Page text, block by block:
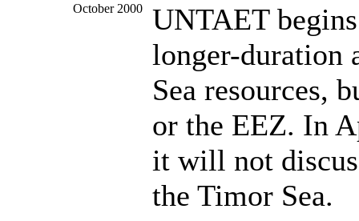
October 2000
UNTAET
longer-duration
Sea resources,
or the EEZ. In
it will not
the Timor Sea.